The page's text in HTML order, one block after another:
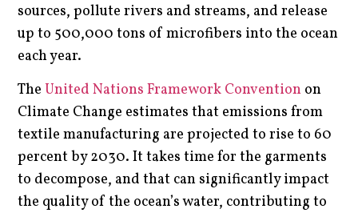
sources, pollute rivers and streams, and release
up to 500,000 tons of microfibers into the ocean
each year.
The United Nations Framework Convention on
Climate Change estimates that emissions from
textile manufacturing are projected to rise to 60
percent by 2030. It takes time for the garments
to decompose, and that can significantly impact
the quality of the ocean’s water, contributing to